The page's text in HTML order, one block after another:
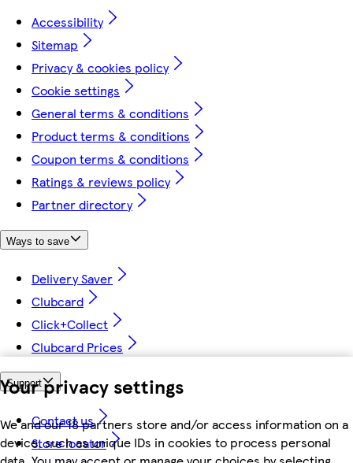
Your privacy settings
We and our 18 partners store and/or access information on a
device, such as unique IDs in cookies to process personal
Accessibility
Sitemap
Privacy & cookies policy
Cookie settings
General terms & conditions
Product terms & conditions
Coupon terms & conditions
Ratings & reviews policy
Partner directory
Ways to save
Delivery Saver
Clubcard
Click+Collect
Clubcard Prices
Support
Contact us
Store locator